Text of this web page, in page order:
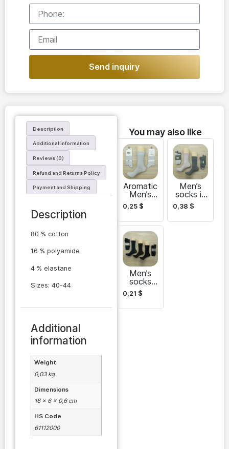
Send inquiry
Description
Additional information
Reviews (0)
Refund and Returns Policy
Payment and Shipping
Description
80 % cotton
16 % polyamide
4 % elastane
Sizes: 40-44
Additional
information
Weight
0,03 kg
Dimensions
16 × 6 × 0,6 cm
HS Code
61112000
You may also like
Aromatic
Men’s
socks
DAZ
0,25 $
Men’s
socks in
bulk
0,38 $
Men’s
socks
wholesal
e Batly-
0,21 $